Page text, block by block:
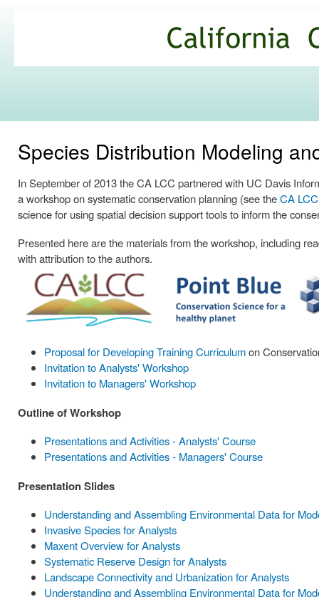
Commons
Species Distribution Modeling
In September of 2013 the CA LCC partnered with UC Davis
a workshop on systematic conservation planning (see theCA
science for using spatial decision support tools to inform the
Presented here are the materials from the workshop, including
with attribution to the authors.
Proposal for Developing Training Curriculumon
Invitation to Analysts' Workshop
Invitation to Managers' Workshop
Outline of Workshop
Presentations and Activities - Analysts' Course
Presentations and Activities - Managers' Course
Presentation Slides
Understanding and Assembling Environmental Data for
Invasive Species for Analysts
Maxent Overview for Analysts
Systematic Reserve Design for Analysts
Landscape Connectivity and Urbanization for Analysts
Understanding and Assembling Environmental Data for